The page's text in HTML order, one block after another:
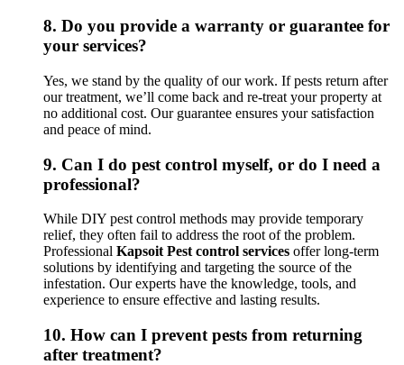
8. Do you provide a warranty or guarantee for
your services?
Yes, we stand by the quality of our work. If pests return after
our treatment, we’ll come back and re-treat your property at
no additional cost. Our guarantee ensures your satisfaction
and peace of mind.
9. Can I do pest control myself, or do I need a
professional?
While DIY pest control methods may provide temporary
relief, they often fail to address the root of the problem.
Professional Kapsoit Pest control services offer long-term
solutions by identifying and targeting the source of the
infestation. Our experts have the knowledge, tools, and
experience to ensure effective and lasting results.
10. How can I prevent pests from returning
after treatment?